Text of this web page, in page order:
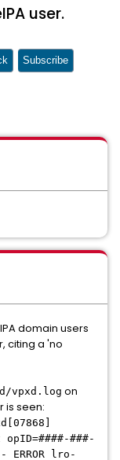
user.
Subscribe
domain users
citing a 'no
vpxd.log on
is seen:
###-
ERROR lro-